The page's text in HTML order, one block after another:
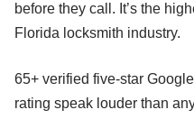
before they call. It’s the
Florida locksmith industry.
65+ verified five-star
rating speak louder than